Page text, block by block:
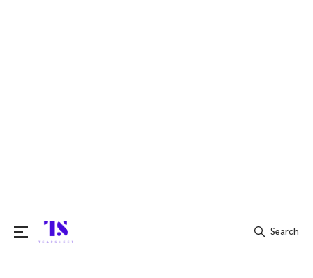
Search